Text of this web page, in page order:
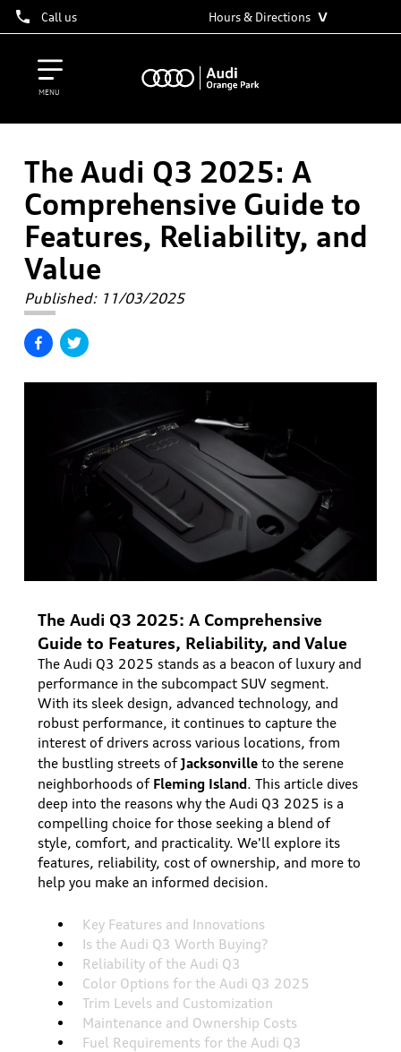
Call us Hours & Directions ˅
MENU
The Audi Q3 2025: A
Comprehensive Guide to
Features, Reliability, and
Value
Published: 11/03/2025
The Audi Q3 2025: A Comprehensive
Guide to Features, Reliability, and Value
The Audi Q3 2025 stands as a beacon of luxury and
performance in the subcompact SUV segment.
With its sleek design, advanced technology, and
robust performance, it continues to capture the
interest of drivers across various locations, from
the bustling streets ofJacksonville to the serene
neighborhoods of Fleming Island. This article dives
deep into the reasons why the Audi Q3 2025 is a
compelling choice for those seeking a blend of
style, comfort, and practicality. We'll explore its
features, reliability, cost of ownership, and more to
help you make an informed decision.
Key Features and Innovations
Is the Audi Q3 Worth Buying?
Reliability of the Audi Q3
Color Options for the Audi Q3 2025
Trim Levels and Customization
Maintenance and Ownership Costs
Fuel Requirements for the Audi Q3